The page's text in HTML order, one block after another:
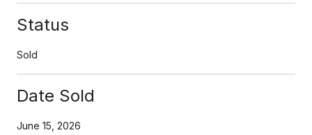
Status
Sold
Date Sold
June 15, 2026